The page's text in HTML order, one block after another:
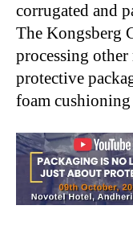
corrugated and
The Kongsberg
processing
protective
foam cushioning